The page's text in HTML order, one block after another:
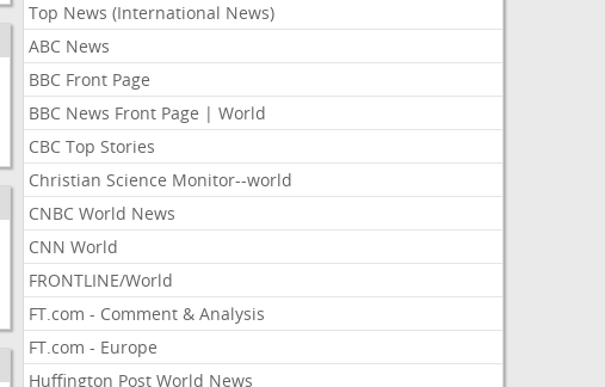
Top News (International News)
ABC News
BBC Front Page
BBC News Front Page | World
CBC Top Stories
Christian Science Monitor--world
CNBC World News
CNN World
FRONTLINE/World
FT.com - Comment & Analysis
FT.com - Europe
Huffington Post World News